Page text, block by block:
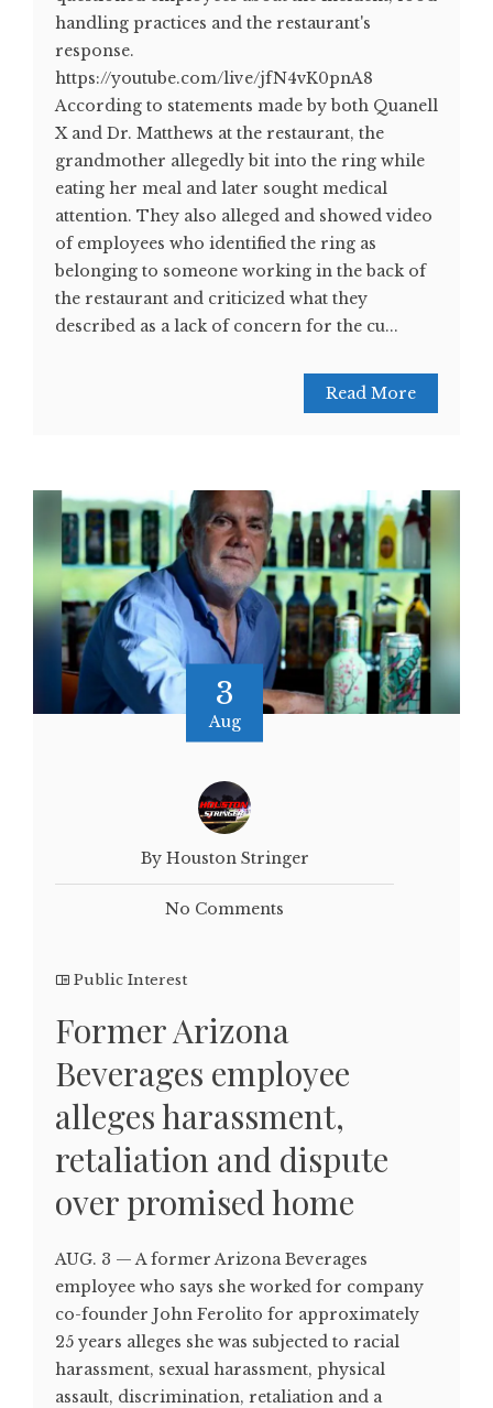
handling practices and the restaurant's
response.
https://youtube.com/live/jfN4vK0pnA8
According to statements made by both Quanell
X and Dr. Matthews at the restaurant, the
grandmother allegedly bit into the ring while
eating her meal and later sought medical
attention. They also alleged and showed video
of employees who identified the ring as
belonging to someone working in the back of
the restaurant and criticized what they
described as a lack of concern for the cu...
Read More
3
Aug
By Houston Stringer
No Comments
Public Interest
Former Arizona
Beverages employee
alleges harassment,
retaliation and dispute
over promised home
AUG. 3 — A former Arizona Beverages
employee who says she worked for company
co-founder John Ferolito for approximately
25 years alleges she was subjected to racial
harassment, sexual harassment, physical
assault, discrimination, retaliation and a